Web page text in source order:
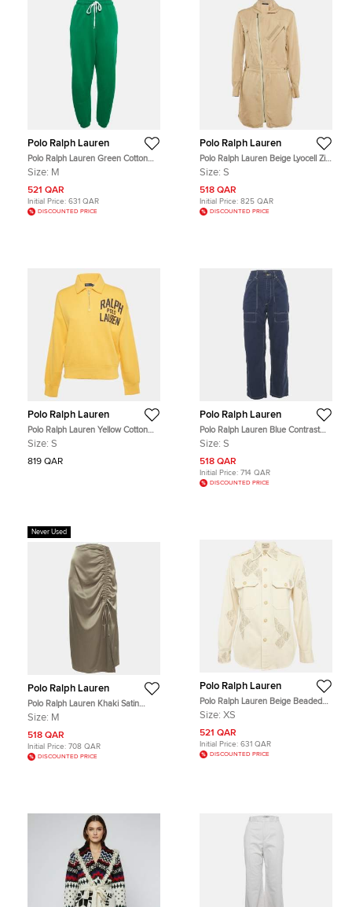
Polo Ralph Lauren
Polo Ralph Lauren Green Cotton
Knit Sweatpants M
Size: M
521 QAR
Initial Price: 631 QAR
DISCOUNTED PRICE
Polo Ralph Lauren
Polo Ralph Lauren Beige Lyocell Zip
Front Shirt Dress S
Size: S
518 QAR
Initial Price: 825 QAR
DISCOUNTED PRICE
Polo Ralph Lauren
Polo Ralph Lauren Yellow Cotton
Zip-Up Sweatshirt S
Size: S
819 QAR
Polo Ralph Lauren
Polo Ralph Lauren Blue Contrast
Trim Cotton Jeans S Waist 28"
Size: S
518 QAR
Initial Price: 714 QAR
DISCOUNTED PRICE
Never Used
Polo Ralph Lauren
Polo Ralph Lauren Khaki Satin
Ruche Midi Skirt M
Size: M
518 QAR
Initial Price: 708 QAR
DISCOUNTED PRICE
Polo Ralph Lauren
Polo Ralph Lauren Beige Beaded
Gabardine Jacket XS
Size: XS
521 QAR
Initial Price: 631 QAR
DISCOUNTED PRICE